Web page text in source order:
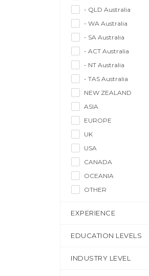
- QLD Australia
- WA Australia
- SA Australia
- ACT Australia
- NT Australia
- TAS Australia
NEW ZEALAND
ASIA
EUROPE
UK
USA
CANADA
OCEANIA
OTHER
EXPERIENCE
EDUCATION LEVELS
INDUSTRY LEVEL